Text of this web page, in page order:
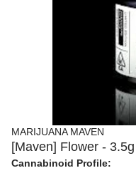
MARIJUANA MAVEN
[Maven] Flower -
Cannabinoid Profile: